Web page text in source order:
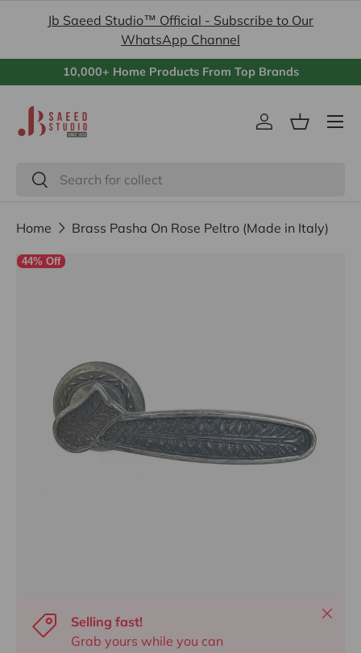
to contentJb Saeed Studio™ Official - Subscribe to Our
WhatsApp Channel
10,000+ Home Products From Top Brands
Search
Search
Log inBasket
Menu
Home Brass Pasha On Rose Peltro (Made in Italy)
44% Off
Selling fast!
Grab yours while you can
Close